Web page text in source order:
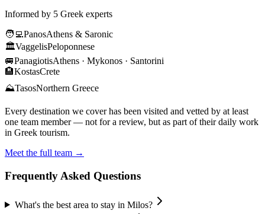
Informed by 5 Greek experts
🧑‍💻PanosAthens & Saronic
🏛️VaggelisPeloponnese
🚐PanagiotisAthens · Mykonos · Santorini
🏨KostasCrete
⛰️TasosNorthern Greece
Every destination we cover has been visited and vetted by at least
one team member — not for a review, but as part of their daily work
in Greek tourism.
Meet the full team →
Frequently Asked Questions
What's the best area to stay in Milos?